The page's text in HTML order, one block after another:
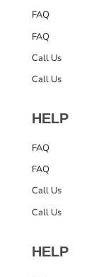
FAQ
FAQ
Call Us
Call Us
HELP
FAQ
FAQ
Call Us
Call Us
HELP